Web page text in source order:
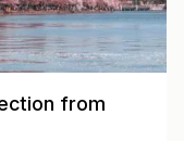
from